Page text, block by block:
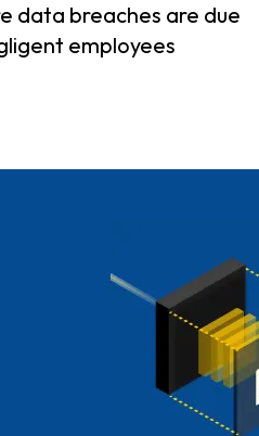
data breaches are due
employees